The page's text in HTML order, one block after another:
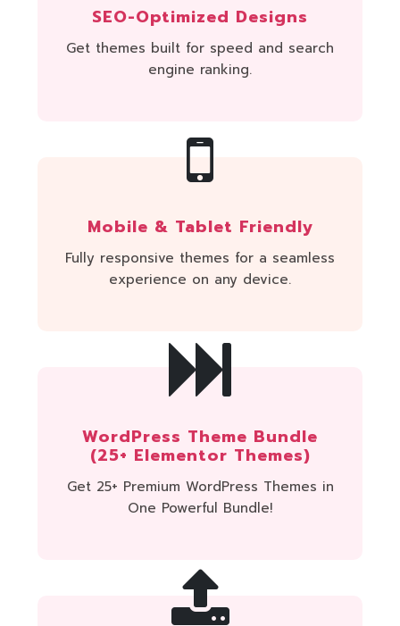
SEO-Optimized Designs
Get themes built for speed and search
engine ranking.
Mobile & Tablet Friendly
Fully responsive themes for a seamless
experience on any device.
WordPress Theme Bundle
(25+ Elementor Themes)
Get 25+ Premium WordPress Themes in
One Powerful Bundle!